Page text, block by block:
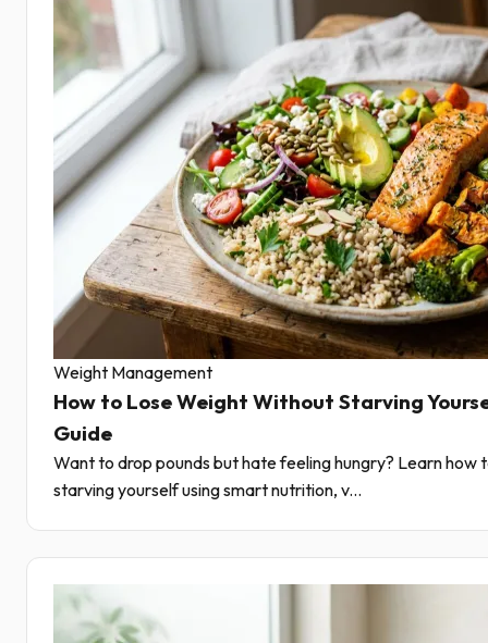
Weight Management
How to Lose Weight Without Starving
Guide
Want to drop pounds but hate feeling hungry? Learn how
starving yourself using smart nutrition, v...